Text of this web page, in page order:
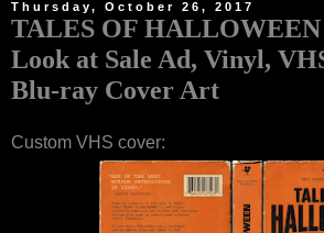
Thursday, October 26, 2017
TALES OF HALLOWEEN
Look at Sale Ad, Vinyl,
Blu-ray Cover Art
Custom VHS cover: